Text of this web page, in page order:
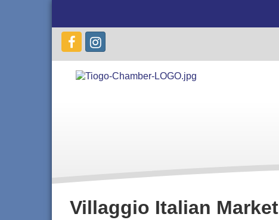
Villaggio Italian Market